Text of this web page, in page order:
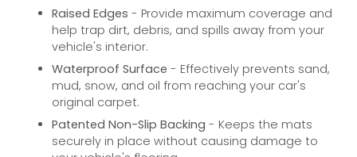
Raised Edges - Provide maximum coverage and
help trap dirt, debris, and spills away from your
vehicle's interior.
Waterproof Surface - Effectively prevents sand,
mud, snow, and oil from reaching your car's
original carpet.
Patented Non-Slip Backing - Keeps the mats
securely in place without causing damage to